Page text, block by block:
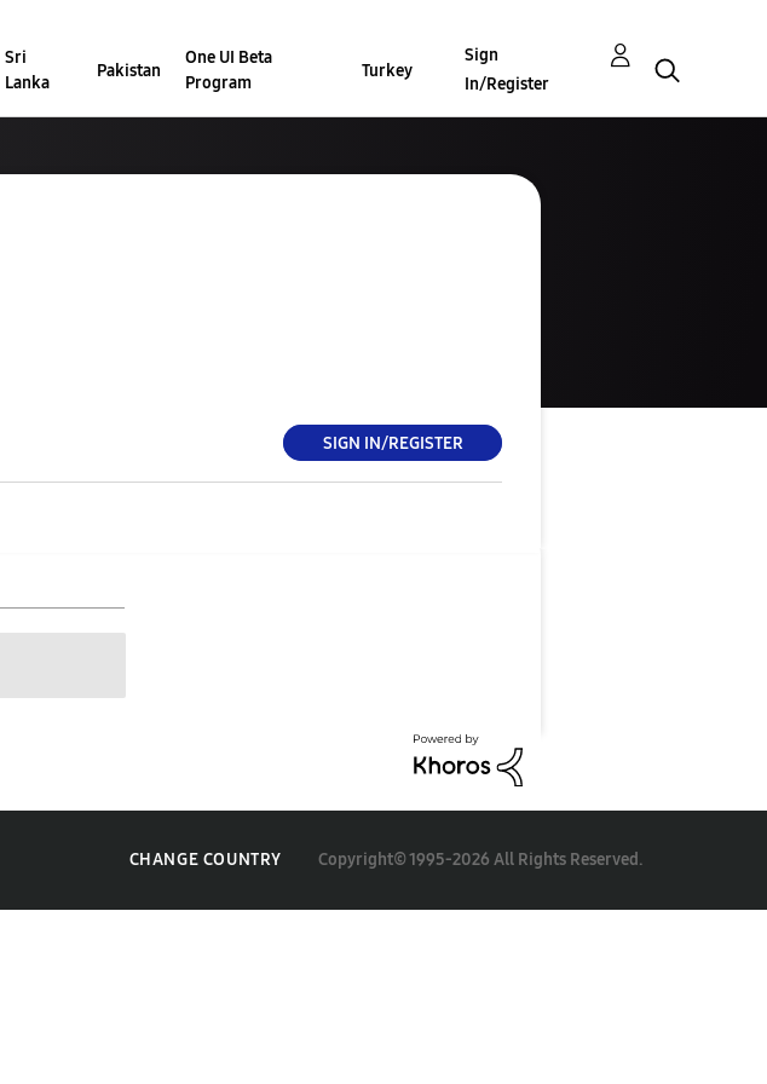
Sri
Lanka
Pakistan
One UI Beta
Program
Turkey
Sign
In/Register
SIGN IN/REGISTER
CHANGE COUNTRY Copyright© 1995-2026 All Rights Reserved.